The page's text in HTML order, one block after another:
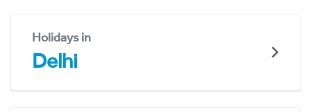
Holidays in
Delhi